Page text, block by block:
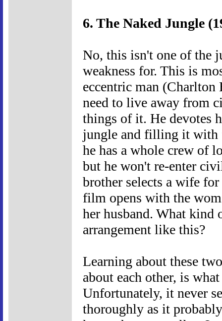
6. The Naked Jungle
No, this isn't one of the
weakness for. This is
eccentric man (Charlton
need to live away from
things of it. He devotes
jungle and filling it with
he has a whole crew of
but he won't re-enter
brother selects a wife
film opens with the
her husband. What kind
arrangement like this?
Learning about these
about each other, is
Unfortunately, it never
thoroughly as it